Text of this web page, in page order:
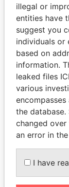
LAURENT
Former Prime
How
illegal or
entities have
suggest you
individuals or
based on
information.
leaked files
various
the
changed over
an error in
I have